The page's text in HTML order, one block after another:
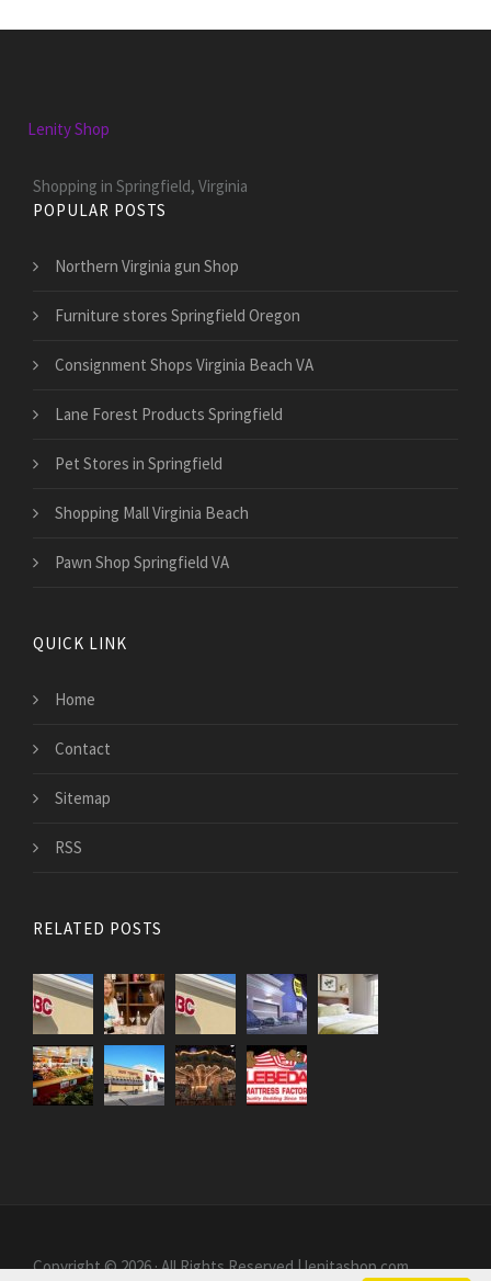
Lenity Shop
Shopping in Springfield, Virginia
POPULAR POSTS
Northern Virginia gun Shop
Furniture stores Springfield Oregon
Consignment Shops Virginia Beach VA
Lane Forest Products Springfield
Pet Stores in Springfield
Shopping Mall Virginia Beach
Pawn Shop Springfield VA
QUICK LINK
Home
Contact
Sitemap
RSS
RELATED POSTS
Copyright © 2026 · All Rights Reserved | lenitashop.com